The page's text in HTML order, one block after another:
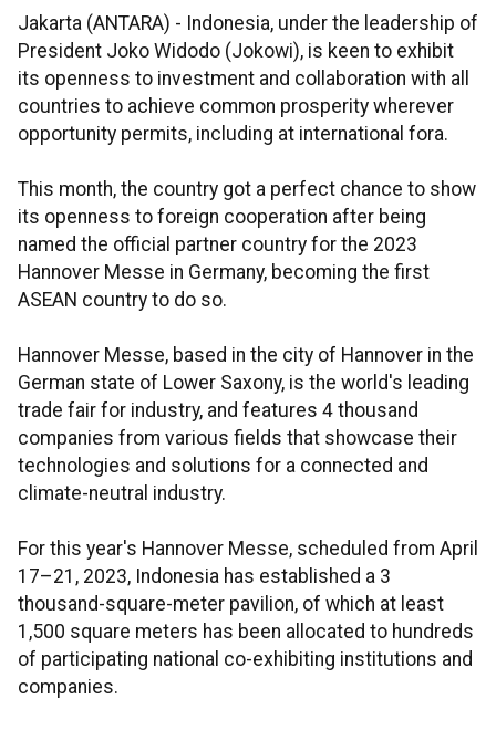
Jakarta (ANTARA) - Indonesia, under the leadership of
President Joko Widodo (Jokowi), is keen to exhibit
its openness to investment and collaboration with all
countries to achieve common prosperity wherever
opportunity permits, including at international fora.
This month, the country got a perfect chance to show
its openness to foreign cooperation after being
named the official partner country for the 2023
Hannover Messe in Germany, becoming the first
ASEAN country to do so.
Hannover Messe, based in the city of Hannover in the
German state of Lower Saxony, is the world's leading
trade fair for industry, and features 4 thousand
companies from various fields that showcase their
technologies and solutions for a connected and
climate-neutral industry.
For this year's Hannover Messe, scheduled from April
17–21, 2023, Indonesia has established a 3
thousand-square-meter pavilion, of which at least
1,500 square meters has been allocated to hundreds
of participating national co-exhibiting institutions and
companies.